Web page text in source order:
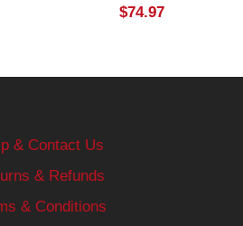
$74.97
& Contact Us
& Refunds
& Conditions